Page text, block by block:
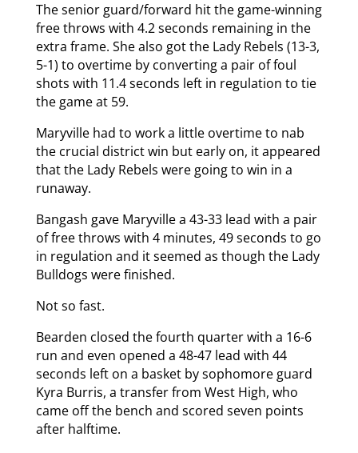
The senior guard/forward hit the game-winning
free throws with 4.2 seconds remaining in the
extra frame. She also got the Lady Rebels (13-3,
5-1) to overtime by converting a pair of foul
shots with 11.4 seconds left in regulation to tie
the game at 59.
Maryville had to work a little overtime to nab
the crucial district win but early on, it appeared
that the Lady Rebels were going to win in a
runaway.
Bangash gave Maryville a 43-33 lead with a pair
of free throws with 4 minutes, 49 seconds to go
in regulation and it seemed as though the Lady
Bulldogs were finished.
Not so fast.
Bearden closed the fourth quarter with a 16-6
run and even opened a 48-47 lead with 44
seconds left on a basket by sophomore guard
Kyra Burris, a transfer from West High, who
came off the bench and scored seven points
after halftime.